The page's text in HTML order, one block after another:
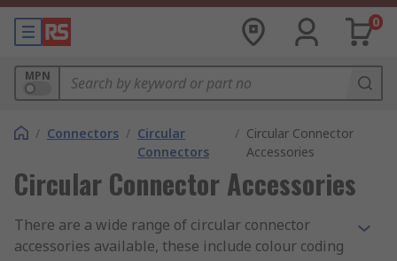
0
MPN
/ Connectors / Circular
Connectors
/ Circular Connector
Accessories
Circular Connector Accessories
There are a wide range of circular connector
accessories available, these include colour coding